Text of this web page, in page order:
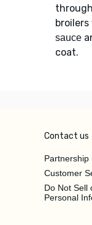
broilers
sauce
coat.
Contact us
Partnership
Customer
Do Not Sell
Personal